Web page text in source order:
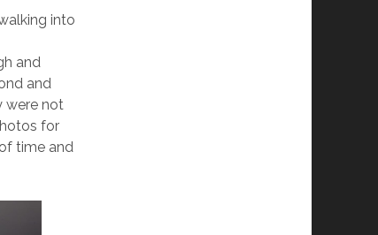
into
and
and
were not
for
time and